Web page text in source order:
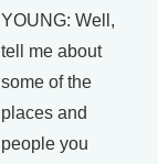
YOUNG: Well,
tell me about
some of the
places and
people you